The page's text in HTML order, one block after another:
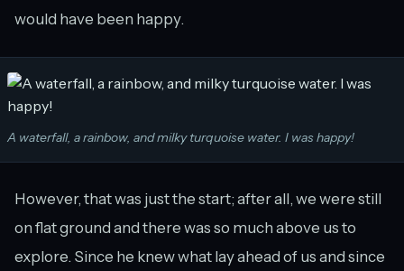
would have been happy.
A waterfall, a rainbow, and milky turquoise water. I was happy!
However, that was just the start; after all, we were still
on flat ground and there was so much above us to
explore. Since he knew what lay ahead of us and since